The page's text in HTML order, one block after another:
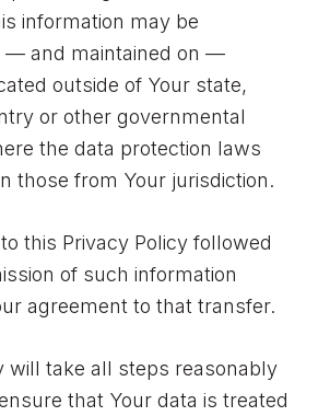
information may be
— and maintained on —
outside of Your state,
or other governmental
the data protection laws
those from Your jurisdiction.
this Privacy Policy followed
of such information
agreement to that transfer.
will take all steps reasonably
that Your data is treated